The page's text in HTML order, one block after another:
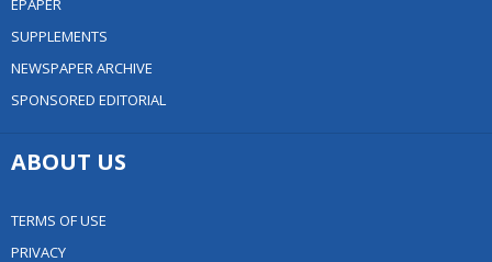
EPAPER
SUPPLEMENTS
NEWSPAPER ARCHIVE
SPONSORED EDITORIAL
ABOUT US
TERMS OF USE
PRIVACY